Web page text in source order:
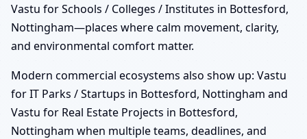
Vastu for Schools / Colleges / Institutes in Bottesford,
Nottingham—places where calm movement, clarity,
and environmental comfort matter.
Modern commercial ecosystems also show up: Vastu
for IT Parks / Startups in Bottesford, Nottingham and
Vastu for Real Estate Projects in Bottesford,
Nottingham when multiple teams, deadlines, and